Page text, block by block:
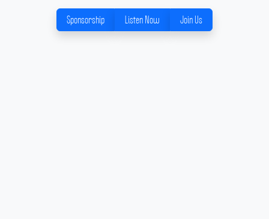
Sponsorship Listen Now Join Us